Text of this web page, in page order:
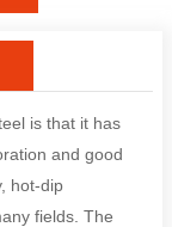
is that it has
and good
hot-dip
fields. The